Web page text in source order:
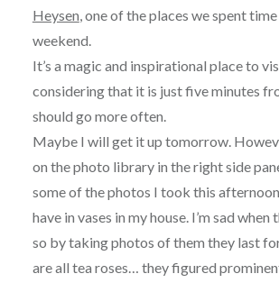
Heysen, one of the places we spent
weekend.
It’s a magic and inspirational place to
considering that it is just five minutes
should go more often.
Maybe I will get it up tomorrow.
on the photo library in the right side
some of the photos I took this
have in vases in my house. I’m sad when
so by taking photos of them they last
are all tea roses… they figured